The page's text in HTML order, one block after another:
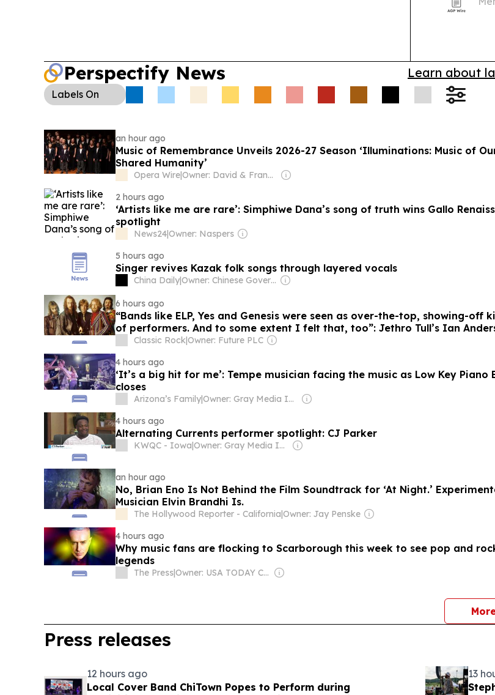
Perspectify News Learn about
Labels On
an hour ago
Music of Remembrance Unveils 2026-27 Season ‘Illuminations: Music of
Shared Humanity’
Opera Wire|
Owner: David & Francisco Salazar
2 hours ago
‘Artists like me are rare’: Simphiwe Dana’s song of truth wins Gallo
spotlight
News24|Owner: Naspers
5 hours ago
Singer revives Kazak folk songs through layered vocals
China Daily| Owner: Chinese Government
6 hours ago
“Bands like ELP, Yes and Genesis were seen as over-the-top, showing-off
of performers. And to some extent I felt that, too”: Jethro Tull’s Ian
decided to lampoon prog and ended up making “the mother of all concept
Classic Rock|Owner: Future PLC
4 hours ago
‘It’s a big hit for me’: Tempe musician facing the music as Low Key Piano
closes
Arizona’s Family|
Owner: Gray Media Inc.
4 hours ago
Alternating Currents performer spotlight: CJ Parker
KWQC - Iowa| Owner: Gray Media Inc.
an hour ago
No, Brian Eno Is Not Behind the Film Soundtrack for ‘At Night.’
Musician Elvin Brandhi Is.
The Hollywood Reporter - California|Owner: Jay Penske
4 hours ago
Why music fans are flocking to Scarborough this week to see pop and
legends
The Press| Owner: USA TODAY Co., Inc.
Press releases
12 hours ago
Local Cover Band ChiTown Popes to Perform during
13